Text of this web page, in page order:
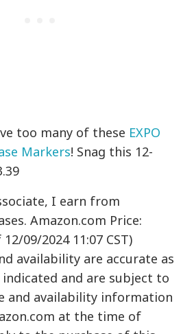
too many of these EXPO
Markers! Snag this 12-
I earn from
Amazon.com Price:
09/2024 11:07 CST)
availability are accurate as
and are subject to
and availability information
at the time of